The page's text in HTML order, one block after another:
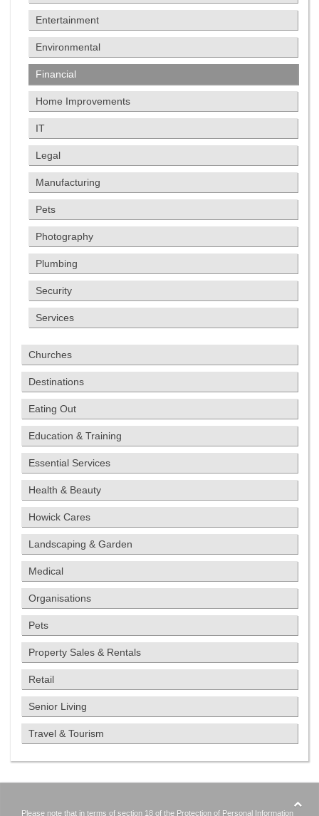
Entertainment
Environmental
Financial
Home Improvements
IT
Legal
Manufacturing
Pets
Photography
Plumbing
Security
Services
Churches
Destinations
Eating Out
Education & Training
Essential Services
Health & Beauty
Howick Cares
Landscaping & Garden
Medical
Organisations
Pets
Property Sales & Rentals
Retail
Senior Living
Travel & Tourism
Please note that in terms of section 18 of the Protection of Personal Information